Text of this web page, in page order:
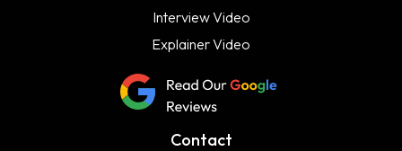
Interview Video
Explainer Video
Contact